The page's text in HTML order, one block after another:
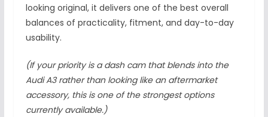
looking original, it delivers one of the best overall
balances of practicality, fitment, and day-to-day
usability.
(If your priority is a dash cam that blends into the
Audi A3 rather than looking like an aftermarket
accessory, this is one of the strongest options
currently available.)